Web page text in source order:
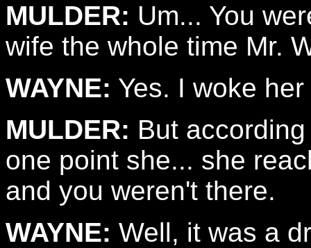
MULDER: Um... You
wife the whole time Mr.
WAYNE: Yes. I woke
MULDER: But
one point she... she
and you weren't there.
WAYNE: Well, it was a